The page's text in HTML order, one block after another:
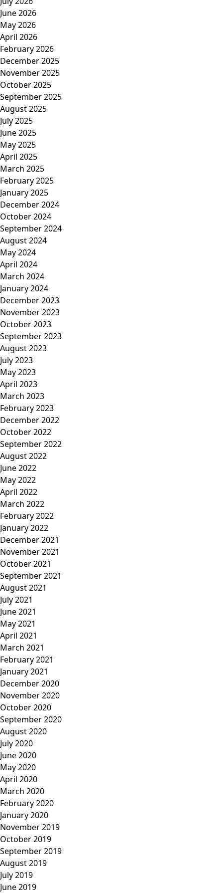
June 2026
May 2026
April 2026
February 2026
December 2025
November 2025
October 2025
September 2025
August 2025
July 2025
June 2025
May 2025
April 2025
March 2025
February 2025
January 2025
December 2024
October 2024
September 2024
August 2024
May 2024
April 2024
March 2024
January 2024
December 2023
November 2023
October 2023
September 2023
August 2023
July 2023
May 2023
April 2023
March 2023
February 2023
December 2022
October 2022
September 2022
August 2022
June 2022
May 2022
April 2022
March 2022
February 2022
January 2022
December 2021
November 2021
October 2021
September 2021
August 2021
July 2021
June 2021
May 2021
April 2021
March 2021
February 2021
January 2021
December 2020
November 2020
October 2020
September 2020
August 2020
July 2020
June 2020
May 2020
April 2020
March 2020
February 2020
January 2020
November 2019
October 2019
September 2019
August 2019
July 2019
June 2019